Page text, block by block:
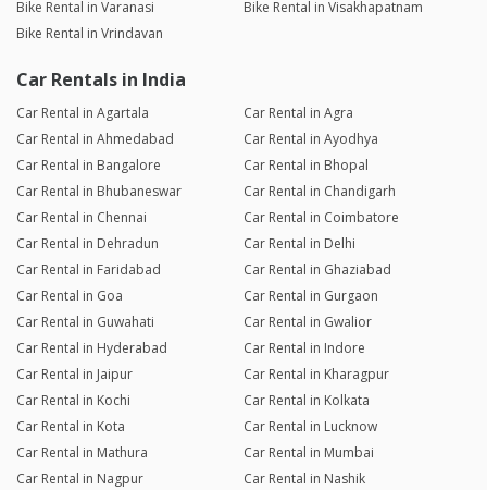
Bike Rental in Varanasi
Bike Rental in Visakhapatnam
Bike Rental in Vrindavan
Car Rentals in India
Car Rental in Agartala
Car Rental in Agra
Car Rental in Ahmedabad
Car Rental in Ayodhya
Car Rental in Bangalore
Car Rental in Bhopal
Car Rental in Bhubaneswar
Car Rental in Chandigarh
Car Rental in Chennai
Car Rental in Coimbatore
Car Rental in Dehradun
Car Rental in Delhi
Car Rental in Faridabad
Car Rental in Ghaziabad
Car Rental in Goa
Car Rental in Gurgaon
Car Rental in Guwahati
Car Rental in Gwalior
Car Rental in Hyderabad
Car Rental in Indore
Car Rental in Jaipur
Car Rental in Kharagpur
Car Rental in Kochi
Car Rental in Kolkata
Car Rental in Kota
Car Rental in Lucknow
Car Rental in Mathura
Car Rental in Mumbai
Car Rental in Nagpur
Car Rental in Nashik